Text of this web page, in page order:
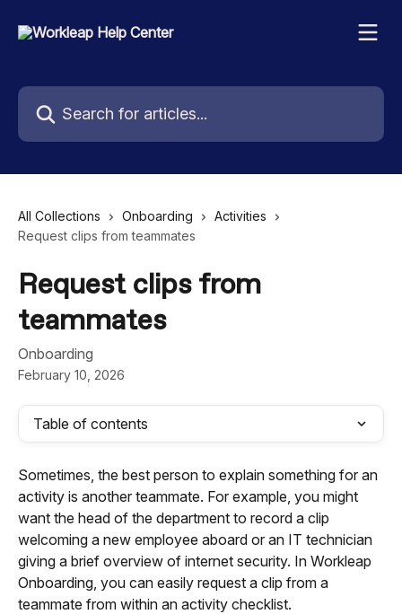
Search for articles...
All Collections Onboarding
Activities
Request clips from teammates
Request clips from
teammates
Onboarding
February 10, 2026
Table of contents
Sometimes, the best person to explain something for an
activity is another teammate. For example, you might
want the head of the department to record a clip
welcoming a new employee aboard or an IT technician
giving a brief overview of internet security. In Workleap
Onboarding, you can easily request a clip from a
teammate from within an activity checklist.